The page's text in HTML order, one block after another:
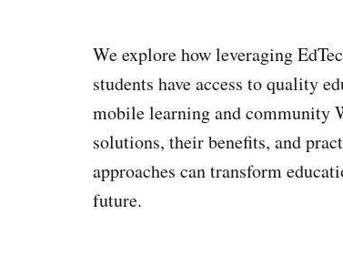
We explore how leveraging
students have access to quality
mobile learning and community
solutions, their benefits, and
approaches can transform
future.